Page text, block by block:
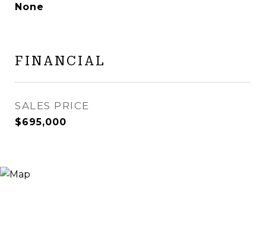
None
FINANCIAL
SALES PRICE
$695,000